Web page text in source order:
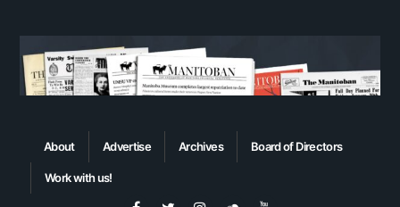
About Advertise Archives Board of Directors
Work with us!